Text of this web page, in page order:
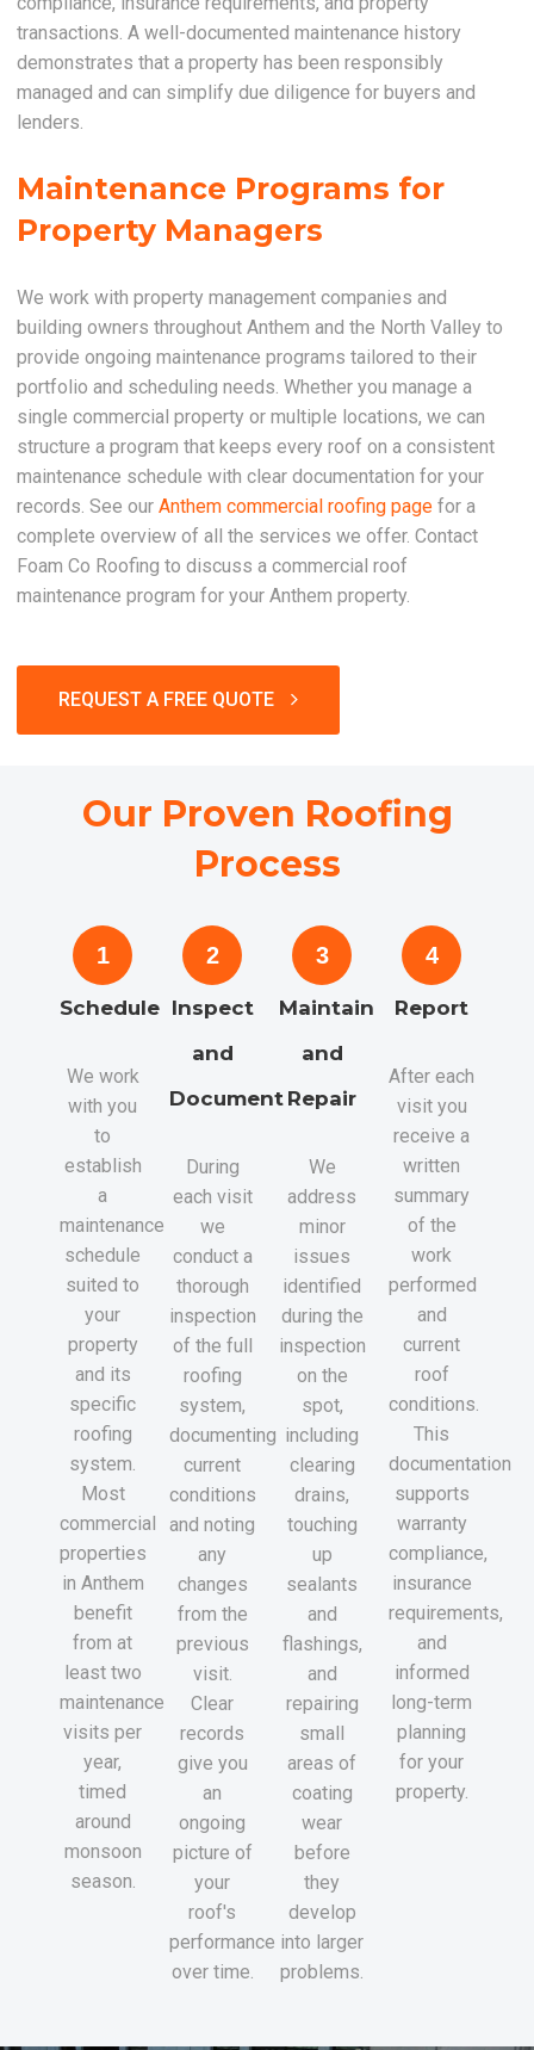
transactions. A well-documented maintenance history
demonstrates that a property has been responsibly
managed and can simplify due diligence for buyers and
lenders.
Maintenance Programs for
Property Managers
We work with property management companies and
building owners throughout Anthem and the North Valley to
provide ongoing maintenance programs tailored to their
portfolio and scheduling needs. Whether you manage a
single commercial property or multiple locations, we can
structure a program that keeps every roof on a consistent
maintenance schedule with clear documentation for your
records. See ourAnthem commercial roofing page for a
complete overview of all the services we offer. Contact
Foam Co Roofing to discuss a commercial roof
maintenance program for your Anthem property.
REQUEST A FREE QUOTE
Our Proven Roofing
Process
1
Schedule
We work
with you
to
establish
a
maintenance
schedule
suited to
your
property
and its
specific
roofing
system.
Most
commercial
properties
in Anthem
benefit
from at
least two
maintenance
visits per
year,
timed
around
monsoon
season.
2
Inspect
and
Document
During
each visit
we
conduct a
thorough
inspection
of the full
roofing
system,
documenting
current
conditions
and noting
any
changes
from the
previous
visit.
Clear
records
give you
an
ongoing
picture of
your
roof's
performance
over time.
3
Maintain
and
Repair
We
address
minor
issues
identified
during the
inspection
on the
spot,
including
clearing
drains,
touching
up
sealants
and
flashings,
and
repairing
small
areas of
coating
wear
before
they
develop
into larger
problems.
4
Report
After each
visit you
receive a
written
summary
of the
work
performed
and
current
roof
conditions.
This
documentation
supports
warranty
compliance,
insurance
requirements,
and
informed
long-term
planning
for your
property.